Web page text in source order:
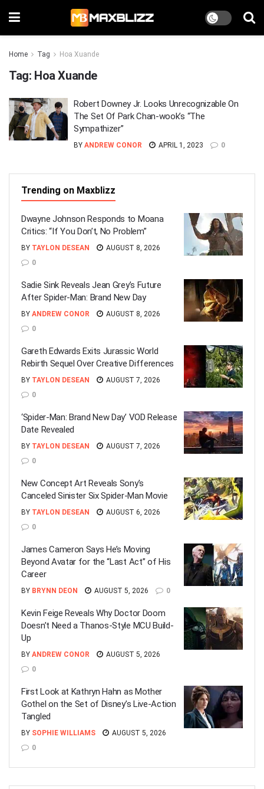
Home Tag Hoa Xuande
Tag: Hoa Xuande
Robert Downey Jr. Looks Unrecognizable On
The Set Of Park Chan-wook’s “The
Sympathizer”
BY ANDREW CONOR APRIL 1, 2023 0
Trending on Maxblizz
Dwayne Johnson Responds to Moana
Critics: “If You Don’t, No Problem”
BY TAYLON DESEAN
AUGUST 8, 2026
0
Sadie Sink Reveals Jean Grey’s Future
After Spider-Man: Brand New Day
BY ANDREW CONOR
AUGUST 8, 2026
0
Gareth Edwards Exits Jurassic World
Rebirth Sequel Over Creative Differences
BY TAYLON DESEAN
AUGUST 7, 2026
0
‘Spider-Man: Brand New Day’ VOD Release
Date Revealed
BY TAYLON DESEAN
AUGUST 7, 2026
0
New Concept Art Reveals Sony’s
Canceled Sinister Six Spider-Man Movie
BY TAYLON DESEAN
AUGUST 6, 2026
0
James Cameron Says He’s Moving
Beyond Avatar for the “Last Act” of His
Career
BY BRYNN DEON AUGUST 5, 2026 0
Kevin Feige Reveals Why Doctor Doom
Doesn’t Need a Thanos-Style MCU Build-
Up
BY ANDREW CONOR
AUGUST 5, 2026
0
First Look at Kathryn Hahn as Mother
Gothel on the Set of Disney’s Live-Action
Tangled
BY SOPHIE WILLIAMS
AUGUST 5, 2026
0